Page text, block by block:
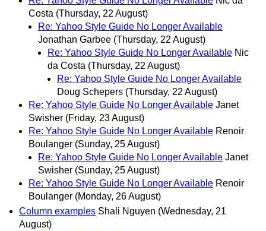
Costa (Thursday, 22 August)
Re: Yahoo Style Guide No Longer Available
Jonathan Garbee (Thursday, 22 August)
Re: Yahoo Style Guide No Longer Available Nic
da Costa (Thursday, 22 August)
Re: Yahoo Style Guide No Longer Available
Doug Schepers (Thursday, 22 August)
Re: Yahoo Style Guide No Longer Available Janet
Swisher (Friday, 23 August)
Re: Yahoo Style Guide No Longer Available Renoir
Boulanger (Sunday, 25 August)
Re: Yahoo Style Guide No Longer Available Janet
Swisher (Sunday, 25 August)
Re: Yahoo Style Guide No Longer Available Renoir
Boulanger (Monday, 26 August)
Column examples Shali Nguyen (Wednesday, 21
August)